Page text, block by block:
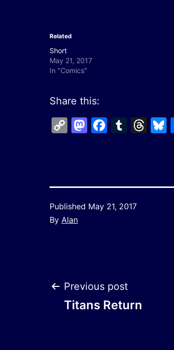
Related
Short
May 21, 2017
In "Comics"
Share this:
CopyMastodon
Published May 21, 2017
By Alan
Post
Previous post
Titans Return